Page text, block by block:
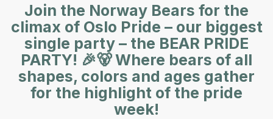
Join the Norway Bears for the
climax of Oslo Pride – our biggest
single party – the BEAR PRIDE
PARTY! 🎉🐻 Where bears of all
shapes, colors and ages gather
for the highlight of the pride
week!